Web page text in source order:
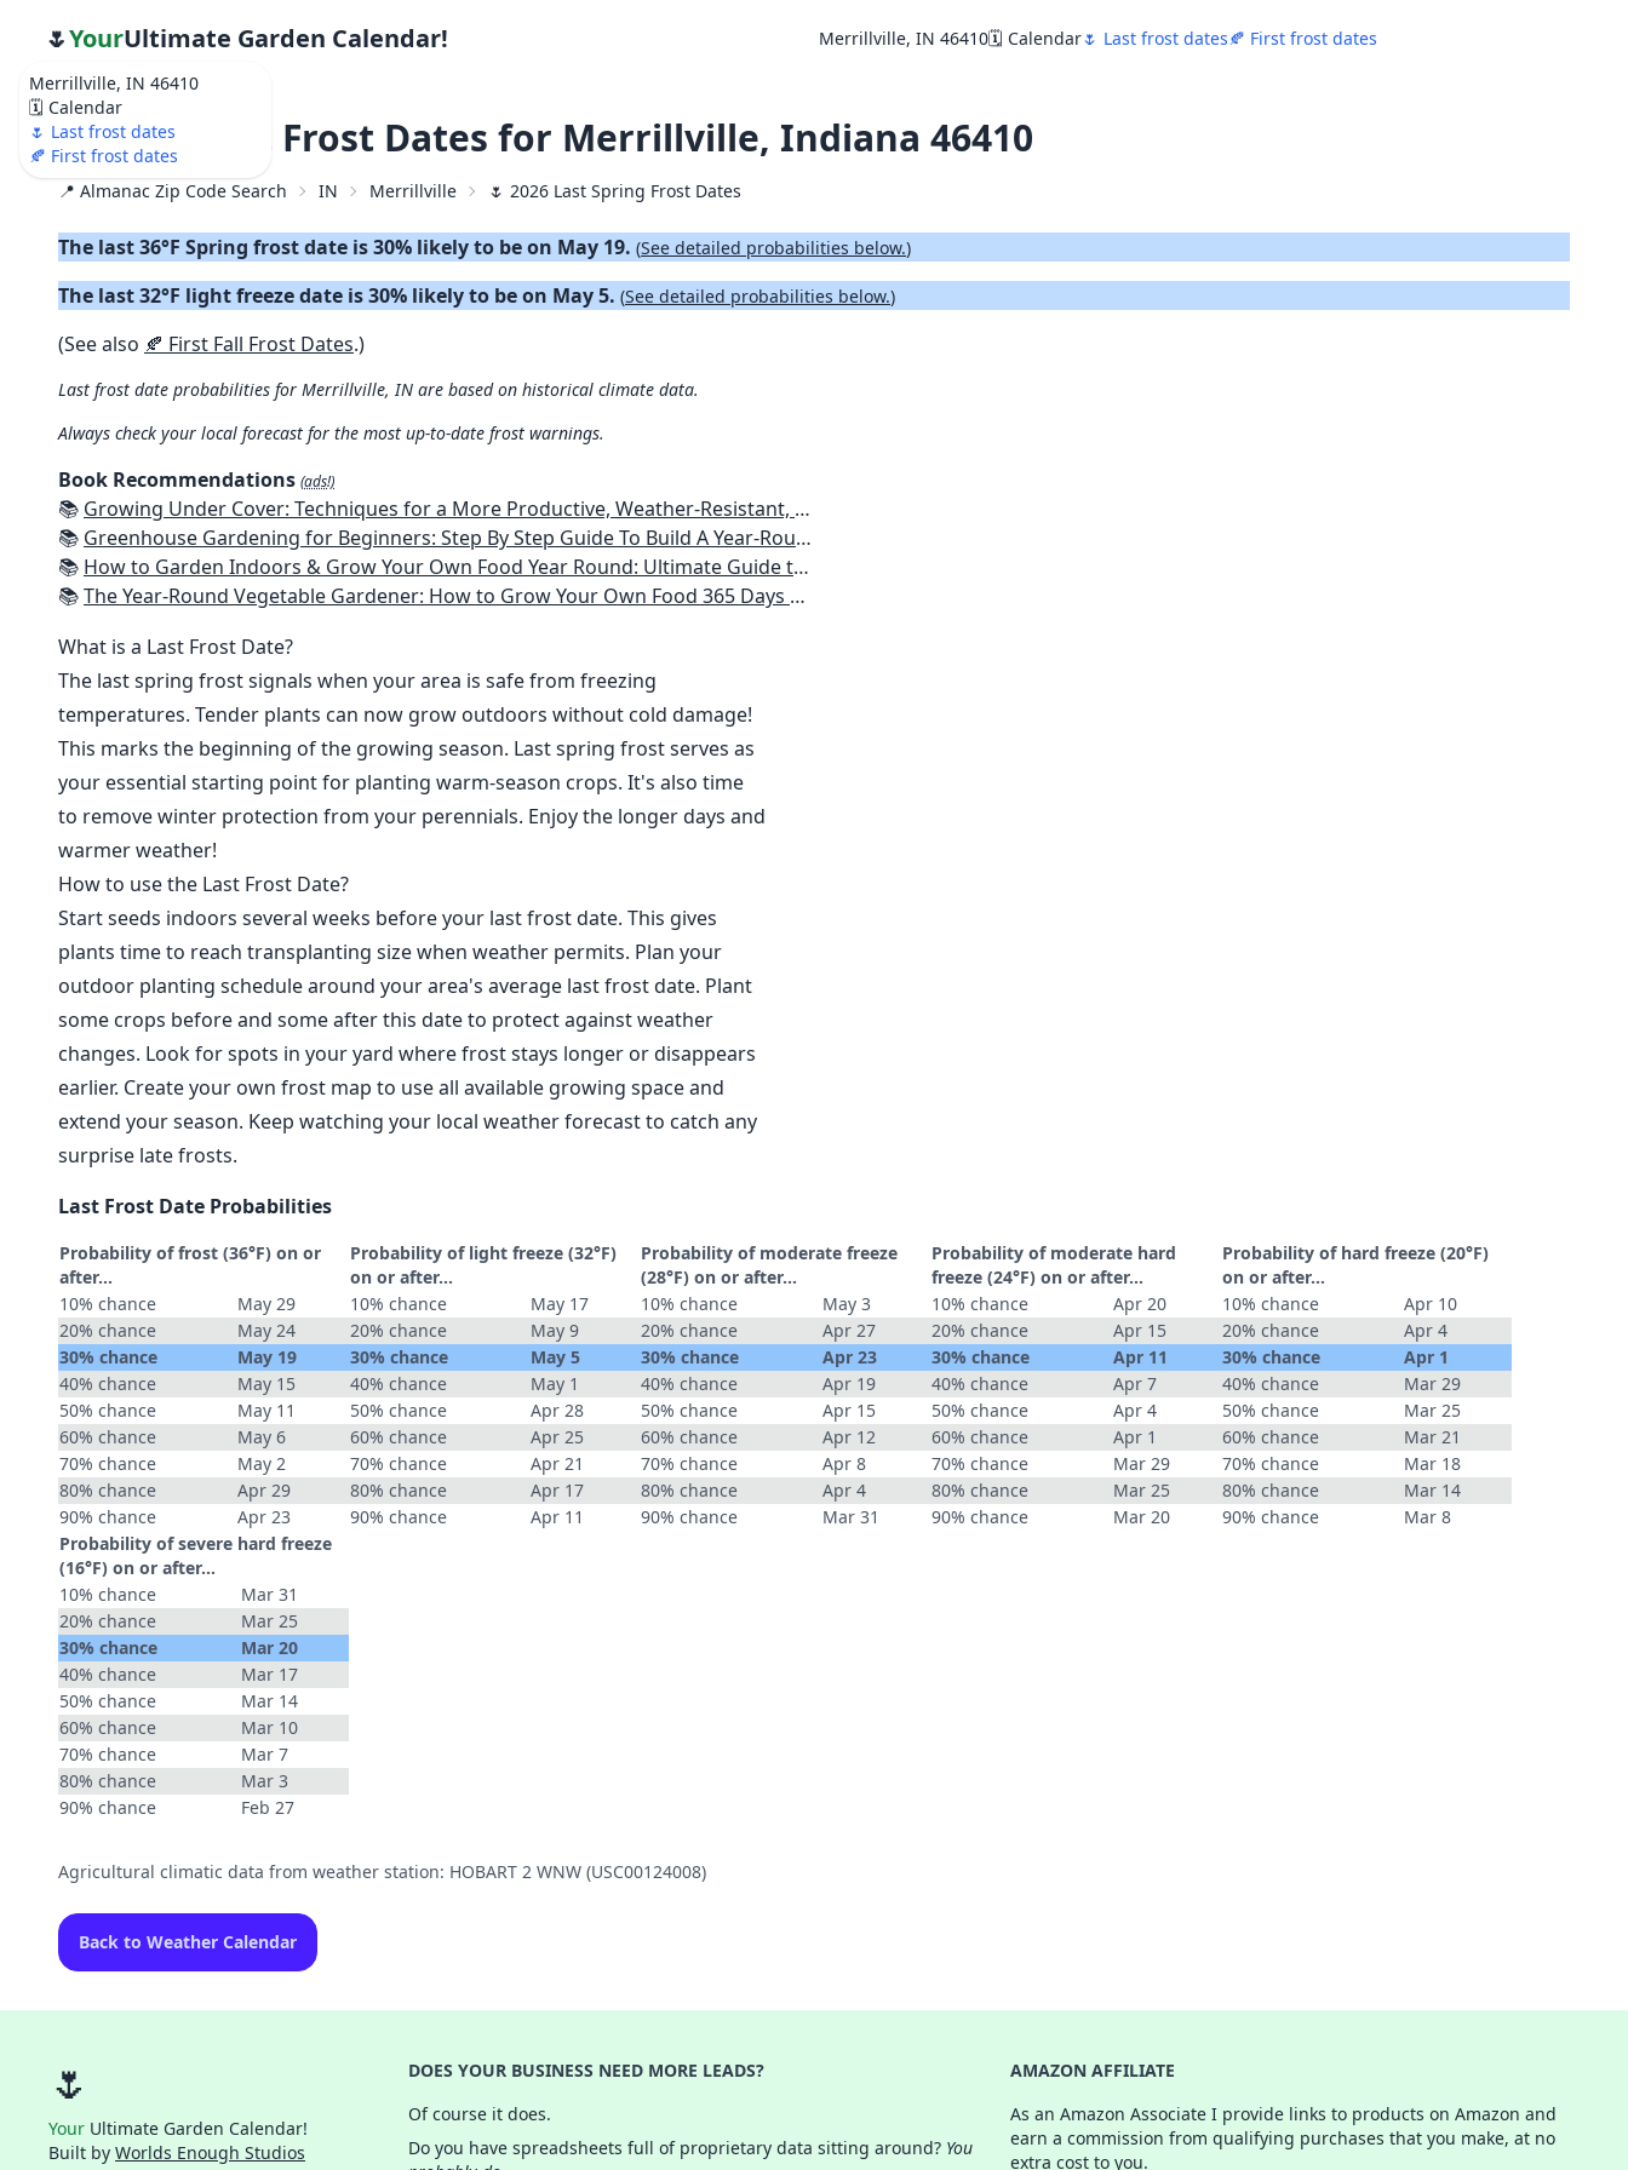
Merrillville, IN 46410
🗓️ Calendar
🌷 Last frost dates
🍂 First frost dates
🌷YourUltimate Garden Calendar! Merrillville, IN 46410🗓️ Calendar🌷 Last frost dates🍂 First frost dates
🌷 2026 Last Frost Dates for Merrillville, Indiana 46410
📍 Almanac Zip Code Search IN Merrillville 🌷 2026 Last Spring Frost Dates
The last 36°F Spring frost date is 30% likely to be on May 19. (See detailed probabilities below.)
The last 32°F light freeze date is 30% likely to be on May 5. (See detailed probabilities below.)
(See also 🍂 First Fall Frost Dates.)
Last frost date probabilities for Merrillville, IN are based on historical climate data.
Always check your local forecast for the most up-to-date frost warnings.
Book Recommendations (ads!)
📚 Growing Under Cover: Techniques for a More Productive, Weather-Resistant, Pest-Free Vegetable Garden
📚 Greenhouse Gardening for Beginners: Step By Step Guide To Build A Year-Round Greenhouse And Grow Herbs, Organic Fruits And Vegetables, Plants, Flowers Plans & Ideas for Extending the Growing Season
📚 How to Garden Indoors & Grow Your Own Food Year Round: Ultimate Guide to Vertical, Container, and Hydroponic Gardening (Creative Homeowner) Vegetables, Herbs, DIY Projects, Composting, Lights, & More
📚The Year-Round Vegetable Gardener: How to Grow Your Own Food 365 Days a Year, No Matter Where You Live
What is a Last Frost Date?
The last spring frost signals when your area is safe from freezing
temperatures. Tender plants can now grow outdoors without cold damage!
This marks the beginning of the growing season. Last spring frost serves as
your essential starting point for planting warm-season crops. It's also time
to remove winter protection from your perennials. Enjoy the longer days and
warmer weather!
How to use the Last Frost Date?
Start seeds indoors several weeks before your last frost date. This gives
plants time to reach transplanting size when weather permits. Plan your
outdoor planting schedule around your area's average last frost date. Plant
some crops before and some after this date to protect against weather
changes. Look for spots in your yard where frost stays longer or disappears
earlier. Create your own frost map to use all available growing space and
extend your season. Keep watching your local weather forecast to catch any
surprise late frosts.
Last Frost Date Probabilities
Probability of frost (36°F) on or
after…
10% chance
May 29
20% chance
May 24
30% chance
May 19
40% chance
May 15
50% chance
May 11
60% chance
May 6
70% chance
May 2
80% chance
Apr 29
90% chance
Apr 23
Probability of light freeze (32°F)
on or after…
10% chance
May 17
20% chance
May 9
30% chance
May 5
40% chance
May 1
50% chance
Apr 28
60% chance
Apr 25
70% chance
Apr 21
80% chance
Apr 17
90% chance
Apr 11
Probability of moderate freeze
(28°F) on or after…
10% chance
May 3
20% chance
Apr 27
30% chance
Apr 23
40% chance
Apr 19
50% chance
Apr 15
60% chance
Apr 12
70% chance
Apr 8
80% chance
Apr 4
90% chance
Mar 31
Probability of moderate hard
freeze (24°F) on or after…
10% chance
Apr 20
20% chance
Apr 15
30% chance
Apr 11
40% chance
Apr 7
50% chance
Apr 4
60% chance
Apr 1
70% chance
Mar 29
80% chance
Mar 25
90% chance
Mar 20
Probability of hard freeze (20°F)
on or after…
10% chance
Apr 10
20% chance
Apr 4
30% chance
Apr 1
40% chance
Mar 29
50% chance
Mar 25
60% chance
Mar 21
70% chance
Mar 18
80% chance
Mar 14
90% chance
Mar 8
Probability of severe hard freeze
(16°F) on or after…
10% chance
Mar 31
20% chance
Mar 25
30% chance
Mar 20
40% chance
Mar 17
50% chance
Mar 14
60% chance
Mar 10
70% chance
Mar 7
80% chance
Mar 3
90% chance
Feb 27
Agricultural climatic data from weather station: HOBART 2 WNW (USC00124008)
Back to Weather Calendar
🌷
Your Ultimate Garden Calendar!
Built by Worlds Enough Studios
DOES YOUR BUSINESS NEED MORE LEADS?
Of course it does.
Do you have spreadsheets full of proprietary data sitting around? You
AMAZON AFFILIATE
As an Amazon Associate I provide links to products on Amazon and
earn a commission from qualifying purchases that you make, at no
extra cost to you.